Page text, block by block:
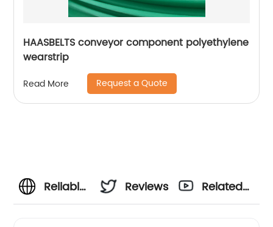
HAASBELTS conveyor component polyethylene
wearstrip
Read More Request a Quote
Reliable
Reviews
Related